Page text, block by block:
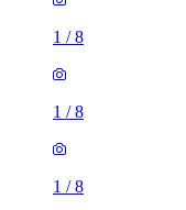
1 /8
1 /8
1 /8